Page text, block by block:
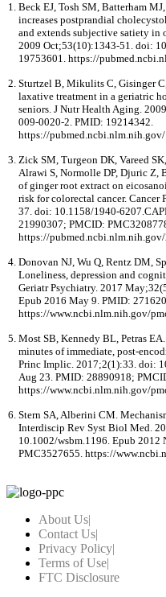
Beck EJ, Tosh SM, Batterham
increases postprandial
and extends subjective satiety in
2009 Oct;53(10):1343-51. doi:
19753601. https://
Sturtzel B, Mikulits C, Gisinger
laxative treatment in a geriatric
seniors. J Nutr Health Aging.
009-0020-2. PMID: 19214342.
https://
Zick SM, Turgeon DK, Vareed
Alrawi S, Normolle DP, Djuric Z,
of ginger root extract on
risk for colorectal cancer. Cancer
37. doi: 10.1158/1940-
21990307; PMCID:
https://
Donovan NJ, Wu Q, Rentz DM,
Loneliness, depression and
Geriatr Psychiatry. 2017
Epub 2016 May 9. PMID:
https://www.ncbi.nlm.nih.gov/
Most SB, Kennedy BL, Petras
minutes of immediate, post-
Princ Implic. 2017;2(1):33. doi:
Aug 23. PMID: 28890918;
https://www.ncbi.nlm.nih.gov/
Stern SA, Alberini CM.
Interdiscip Rev Syst Biol Med.
10.1002/wsbm.1196. Epub
PMC3527655. https://
About Us|
Contact Us|
Privacy Policy|
Terms of Use|
FTC Disclosure